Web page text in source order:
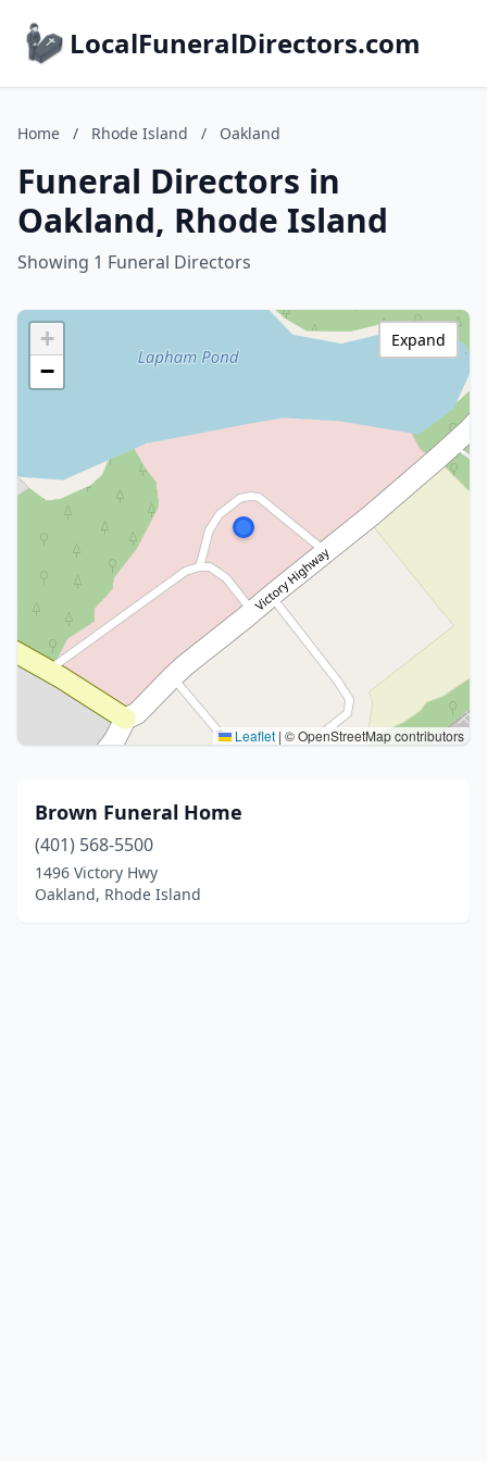
LocalFuneralDirectors.com
Home / Rhode Island / Oakland
Funeral Directors in
Oakland, Rhode Island
Showing 1 Funeral Directors
+
−
Leaflet | © OpenStreetMap contributors
Expand
Brown Funeral Home
(401) 568-5500
1496 Victory Hwy
Oakland, Rhode Island